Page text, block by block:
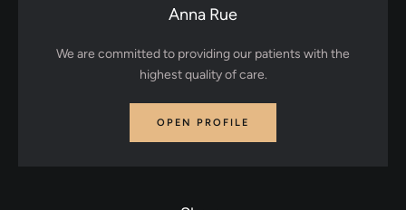
Anna Rue
We are committed to providing our patients with the
highest quality of care.
OPEN PROFILE